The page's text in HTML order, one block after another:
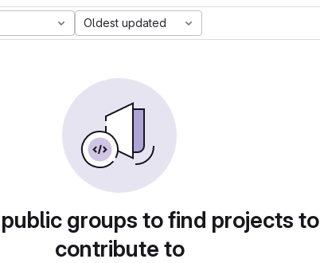
Oldest updated
groups to find projects to
contribute to